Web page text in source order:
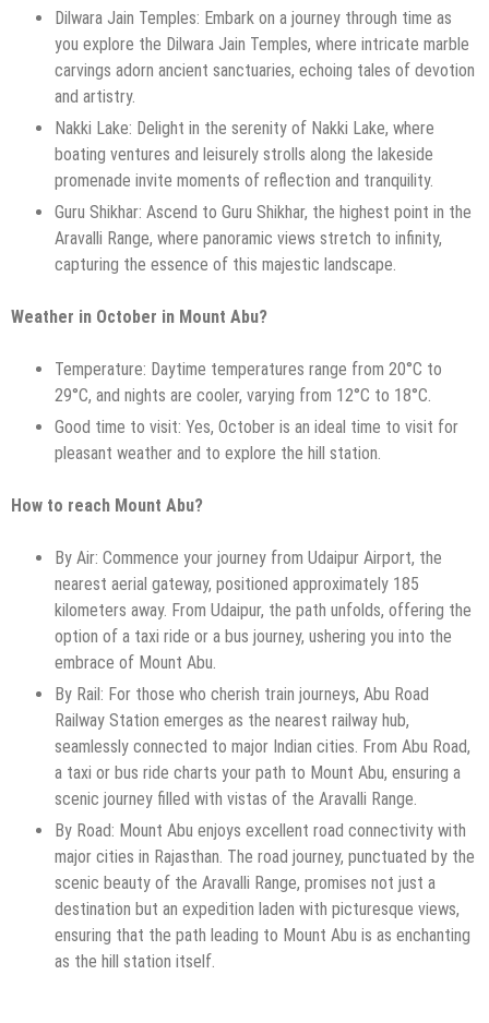
Dilwara Jain Temples: Embark on a journey through time as
you explore the Dilwara Jain Temples, where intricate marble
carvings adorn ancient sanctuaries, echoing tales of devotion
and artistry.
Nakki Lake: Delight in the serenity of Nakki Lake, where
boating ventures and leisurely strolls along the lakeside
promenade invite moments of reflection and tranquility.
Guru Shikhar: Ascend to Guru Shikhar, the highest point in the
Aravalli Range, where panoramic views stretch to infinity,
capturing the essence of this majestic landscape.
Weather in October in Mount Abu?
Temperature: Daytime temperatures range from 20°C to
29°C, and nights are cooler, varying from 12°C to 18°C.
Good time to visit: Yes, October is an ideal time to visit for
pleasant weather and to explore the hill station.
How to reach Mount Abu?
By Air: Commence your journey from Udaipur Airport, the
nearest aerial gateway, positioned approximately 185
kilometers away. From Udaipur, the path unfolds, offering the
option of a taxi ride or a bus journey, ushering you into the
embrace of Mount Abu.
By Rail: For those who cherish train journeys, Abu Road
Railway Station emerges as the nearest railway hub,
seamlessly connected to major Indian cities. From Abu Road,
a taxi or bus ride charts your path to Mount Abu, ensuring a
scenic journey filled with vistas of the Aravalli Range.
By Road: Mount Abu enjoys excellent road connectivity with
major cities in Rajasthan. The road journey, punctuated by the
scenic beauty of the Aravalli Range, promises not just a
destination but an expedition laden with picturesque views,
ensuring that the path leading to Mount Abu is as enchanting
as the hill station itself.